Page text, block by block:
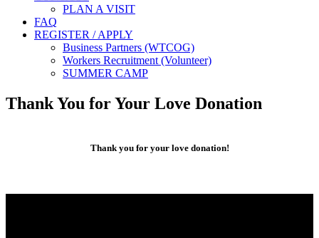
PLAN A VISIT
FAQ
REGISTER / APPLY
Business Partners (WTCOG)
Workers Recruitment (Volunteer)
SUMMER CAMP
Thank You for Your Love Donation
Thank you for your love donation!